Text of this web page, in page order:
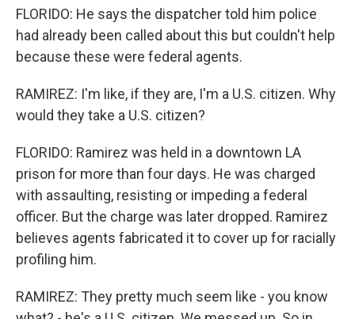
FLORIDO: He says the dispatcher told him police
had already been called about this but couldn't help
because these were federal agents.
RAMIREZ: I'm like, if they are, I'm a U.S. citizen. Why
would they take a U.S. citizen?
FLORIDO: Ramirez was held in a downtown LA
prison for more than four days. He was charged
with assaulting, resisting or impeding a federal
officer. But the charge was later dropped. Ramirez
believes agents fabricated it to cover up for racially
profiling him.
RAMIREZ: They pretty much seem like - you know